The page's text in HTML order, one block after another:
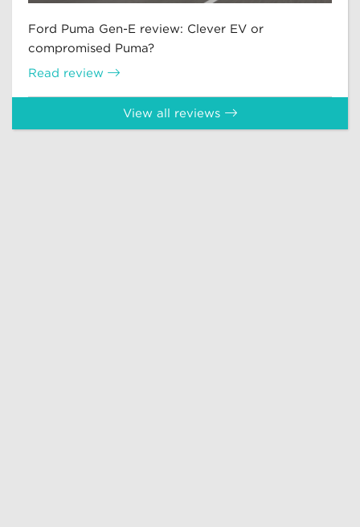
Ford Puma Gen-E review: Clever EV or
compromised Puma?
Read review
View all reviews